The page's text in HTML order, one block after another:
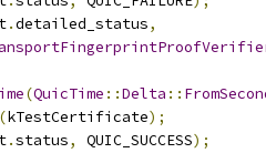
.detailed_status,
(QuicTime ::Delta ::
(kTestCertificate);
.status, QUIC_SUCCESS);